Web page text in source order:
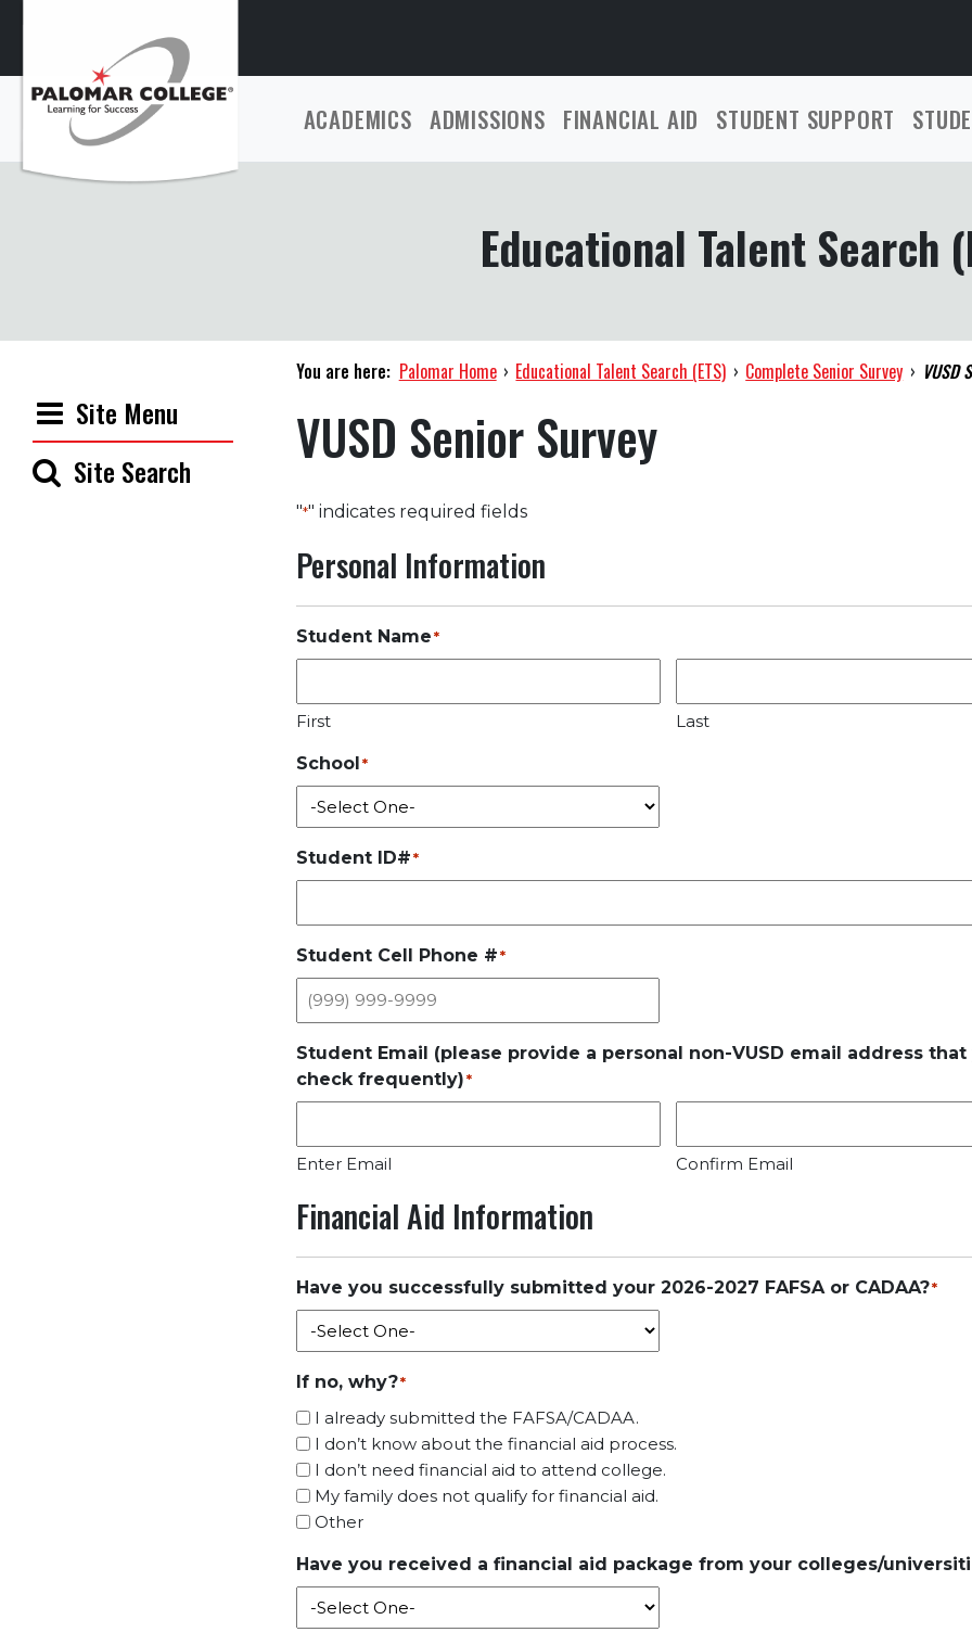
ACADEMICS ADMISSIONS FINANCIAL AID STUDENT SUPPORT
Educational Talent Search
Site Menu
Site Search
You are here: Palomar Home › Educational Talent Search (ETS) › Complete Senior Survey › VUSD
VUSD Senior Survey
"*" indicates required fields
Personal Information
Student Name*
First Last
School*
Student ID#*
Student Cell Phone #*
Student Email (please provide a personal non-VUSD email address that
check frequently)*
Enter Email Confirm Email
Financial Aid Information
Have you successfully submitted your 2026-2027 FAFSA or CADAA?*
If no, why?*
I already submitted the FAFSA/CADAA.
I don’t know about the financial aid process.
I don’t need financial aid to attend college.
My family does not qualify for financial aid.
Other
Have you received a financial aid package from your colleges/